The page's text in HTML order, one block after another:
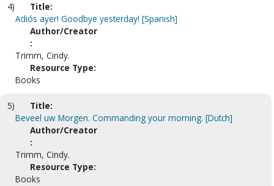
4)
Title:
Adiós ayer! Goodbye yesterday! [Spanish]
Author/Creator
:
Trimm, Cindy.
Resource Type:
Books
5)
Title:
Beveel uw Morgen. Commanding your morning. [Dutch]
Author/Creator
:
Trimm, Cindy.
Resource Type:
Books